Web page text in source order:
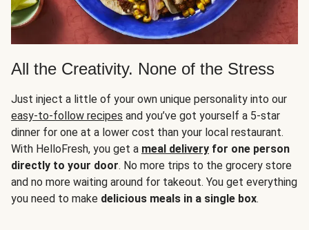
All the Creativity. None of the Stress
Just inject a little of your own unique personality into our
easy-to-follow recipes and you’ve got yourself a 5-star
dinner for one at a lower cost than your local restaurant.
With HelloFresh, you get a meal delivery for one person
directly to your door. No more trips to the grocery store
and no more waiting around for takeout. You get everything
you need to make delicious meals in a single box.